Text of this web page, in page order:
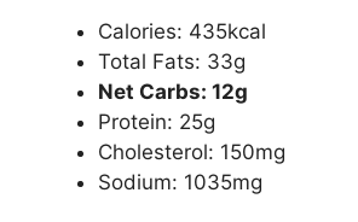
Calories: 435kcal
Total Fats: 33g
Net Carbs: 12g
Protein: 25g
Cholesterol: 150mg
Sodium: 1035mg